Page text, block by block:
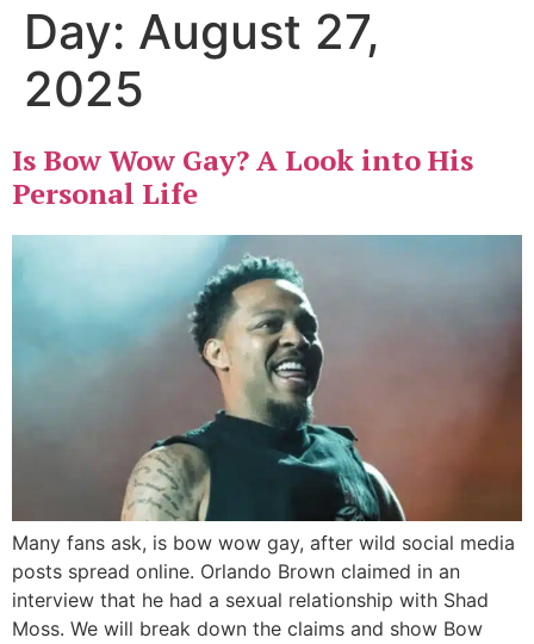
Day: August 27,
2025
Is Bow Wow Gay? A Look into His
Personal Life
Many fans ask, is bow wow gay, after wild social media
posts spread online. Orlando Brown claimed in an
interview that he had a sexual relationship with Shad
Moss. We will break down the claims and show Bow